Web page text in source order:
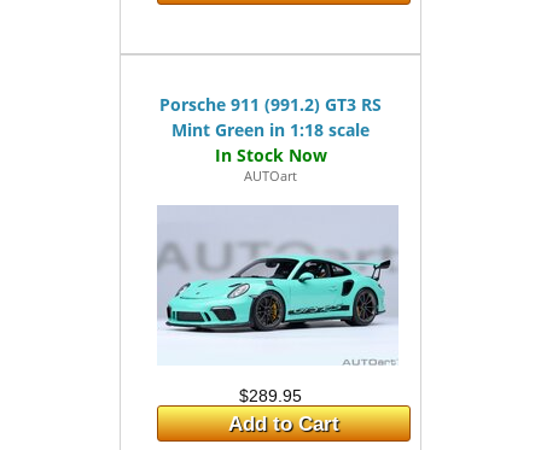
Porsche 911 (991.2) GT3 RS
Mint Green in 1:18 scale
AUTOart
$289.95
Add to Cart